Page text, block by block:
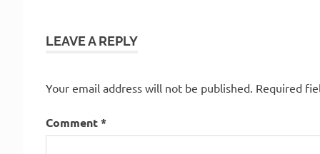
LEAVE A REPLY
Your email address will not be published. Required
Comment*